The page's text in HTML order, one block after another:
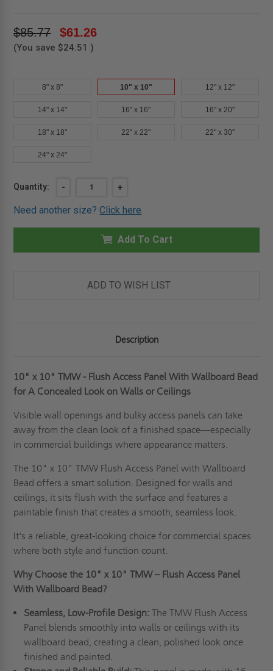
$85.77 $61.26
(You save $24.51 )
8" x 8" 10" x 10" 12" x 12"
14" x 14" 16" x 16" 16" x 20"
18" x 18" 22" x 22" 22" x 30"
24" x 24"
Current
Quantity:
DECREASE
10"
10"
FLUSH
WALLBOARD
JL
-
INCREASE
OF
10"
10"
TMW
FLUSH
WITH
WALLBOARD
ON
JL
+
Need another size?Click here
Add To Cart
ADD TO WISH LIST
Description
10" x 10" TMW - Flush Access Panel With Wallboard Bead
for A Concealed Look on Walls or Ceilings
Visible wall openings and bulky access panels can take
away from the clean look of a finished space—especially
in commercial buildings where appearance matters.
The 10" x 10" TMW Flush Access Panel with Wallboard
Bead offers a smart solution. Designed for walls and
ceilings, it sits flush with the surface and features a
paintable finish that creates a smooth, seamless look.
It's a reliable, great-looking choice for commercial spaces
where both style and function count.
Why Choose the 10" x 10" TMW – Flush Access Panel
With Wallboard Bead?
Seamless, Low-Profile Design:The TMW Flush Access
Panel blends smoothly into walls or ceilings with its
wallboard bead, creating a clean, polished look once
finished and painted.